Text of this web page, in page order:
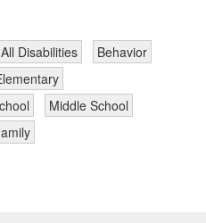
All Disabilities
Behavior
Middle School